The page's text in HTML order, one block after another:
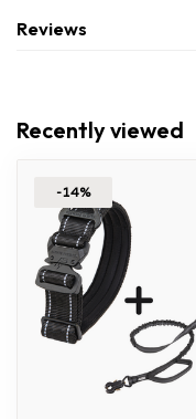
Reviews
Recently viewed
-14%